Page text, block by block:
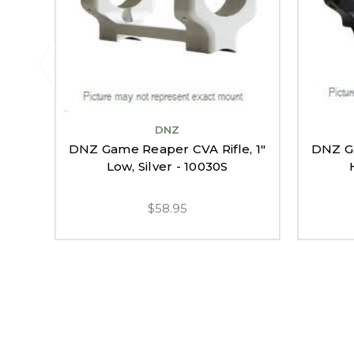
DNZ
DNZ Game Reaper CVA Rifle, 1"
Low, Silver - 10030S
$58.95
DNZ